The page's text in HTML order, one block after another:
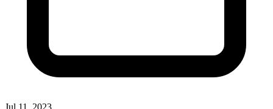
Jul 11, 2023